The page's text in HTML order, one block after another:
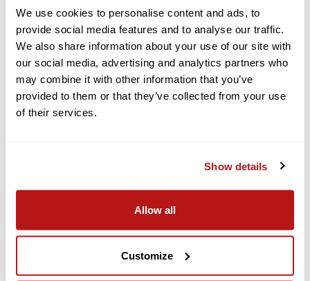
We use cookies to personalise content and ads, to
provide social media features and to analyse our traffic.
We also share information about your use of our site with
our social media, advertising and analytics partners who
may combine it with other information that you’ve
provided to them or that they’ve collected from your use
of their services.
Show details
Allow all
Customize
$39.95
In Stock
ADD TO CART
Add to Compare
$44.95
ADD TO CART
Add to Compare
Domke
GUARD BAG - MINI
Domke
DOMKE X-RAY FILM
GUARD BAG - SMALL